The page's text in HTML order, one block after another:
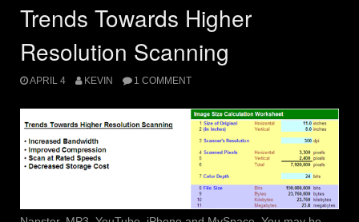
Trends Towards Higher
Resolution Scanning
APRIL 4 KEVIN 1 COMMENT